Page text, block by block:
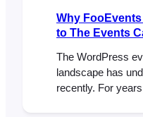
Why
to The Events
The WordPress
landscape has
recently. For